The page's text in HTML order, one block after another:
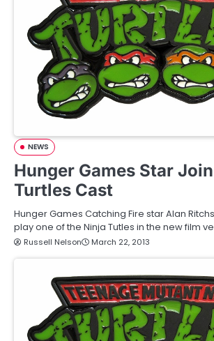
NEWS
Hunger Games Star
Turtles Cast
Hunger Games Catching Fire star Alan
play one of the Ninja Tutles in the new film
Russell Nelson March 22, 2013